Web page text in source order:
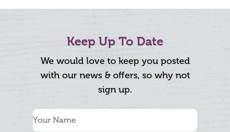
Keep Up To Date
We would love to keep you posted
with our news & offers, so why not
sign up.